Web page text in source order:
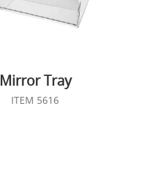
Mirror Tray
ITEM 5616